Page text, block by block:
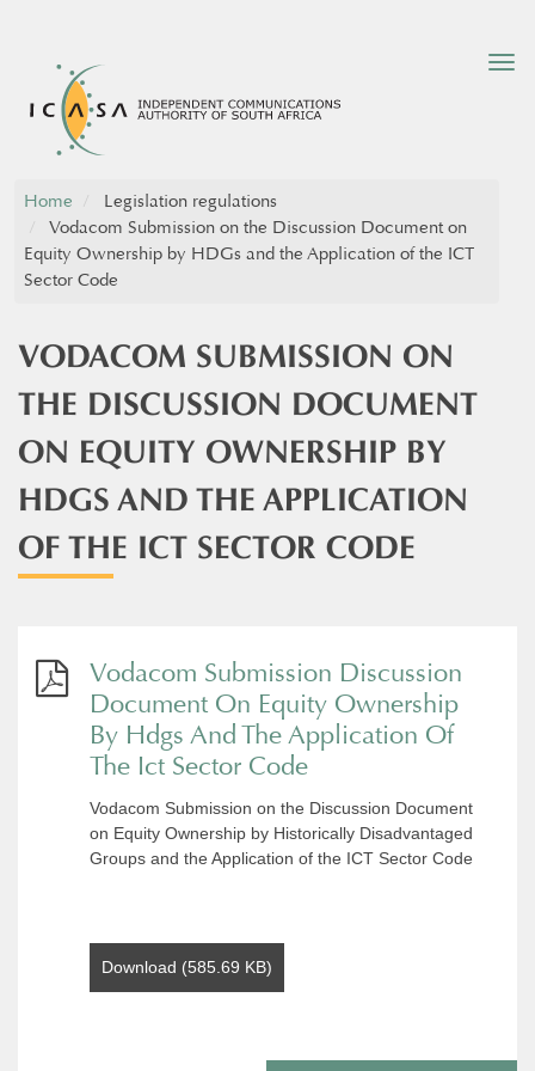
Home
Legislation regulations
Vodacom Submission on the Discussion Document on
Equity Ownership by HDGs and the Application of the ICT
Sector Code
VODACOM SUBMISSION ON
THE DISCUSSION DOCUMENT
ON EQUITY OWNERSHIP BY
HDGS AND THE APPLICATION
OF THE ICT SECTOR CODE
Vodacom Submission Discussion
Document On Equity Ownership
By Hdgs And The Application Of
The Ict Sector Code
Vodacom Submission on the Discussion Document
on Equity Ownership by Historically Disadvantaged
Groups and the Application of the ICT Sector Code
Download (585.69 KB)